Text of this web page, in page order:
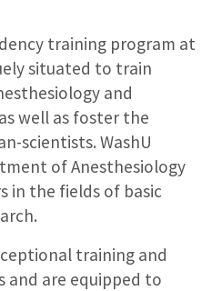
training program at
situated to train
and
well as foster the
scientists. WashU
of Anesthesiology
in the fields of basic
training and
and are equipped to